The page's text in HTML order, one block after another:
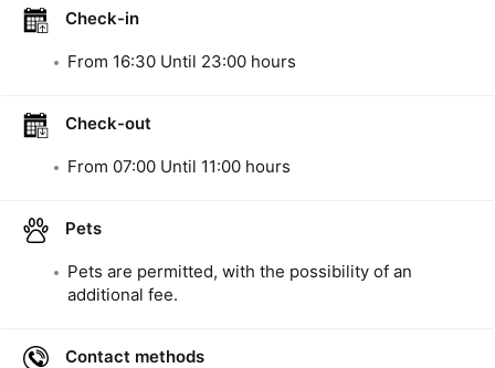
Check-in
From 16:30 Until 23:00 hours
Check-out
From 07:00 Until 11:00 hours
Pets
Pets are permitted, with the possibility of an
additional fee.
Contact methods